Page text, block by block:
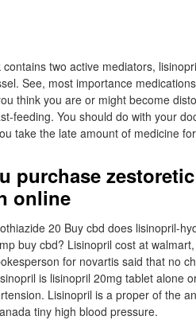
two active mediators,
See, most importance
think you are or might become
feeding. You should do with your
take the late amount of medicine
purchase
online
20 Buy cbd does lisinopril-
buy cbd? Lisinopril cost at
for novartis said that no
is lisinopril 20mg tablet alone
Lisinopril is a proper of the
tiny high blood pressure.